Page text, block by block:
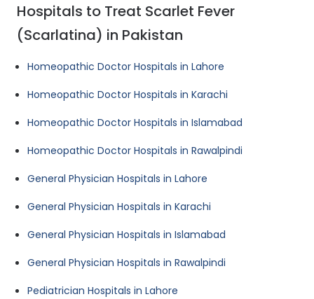
Hospitals to Treat Scarlet Fever
(Scarlatina) in Pakistan
Homeopathic Doctor Hospitals in Lahore
Homeopathic Doctor Hospitals in Karachi
Homeopathic Doctor Hospitals in Islamabad
Homeopathic Doctor Hospitals in Rawalpindi
General Physician Hospitals in Lahore
General Physician Hospitals in Karachi
General Physician Hospitals in Islamabad
General Physician Hospitals in Rawalpindi
Pediatrician Hospitals in Lahore